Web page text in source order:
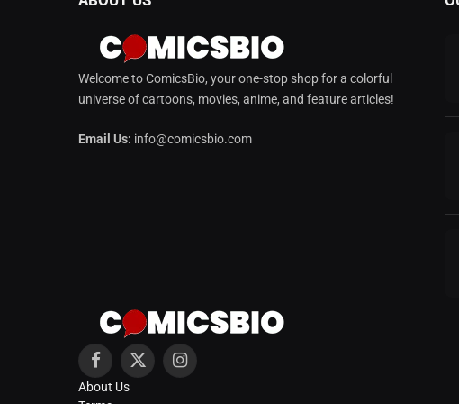
Welcome to ComicsBio, your one-stop shop for a colorful
universe of cartoons, movies, anime, and feature articles!
Email Us: info@comicsbio.com
Facebook
X
Instagram
About Us